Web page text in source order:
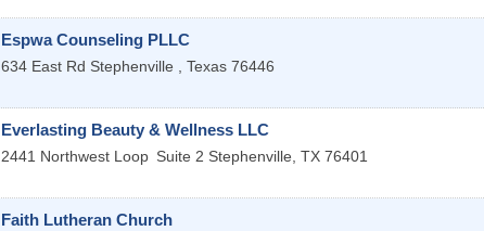
Espwa Counseling PLLC
634 East Rd Stephenville , Texas 76446
Everlasting Beauty & Wellness LLC
2441 Northwest Loop Suite 2 Stephenville, TX 76401
Faith Lutheran Church